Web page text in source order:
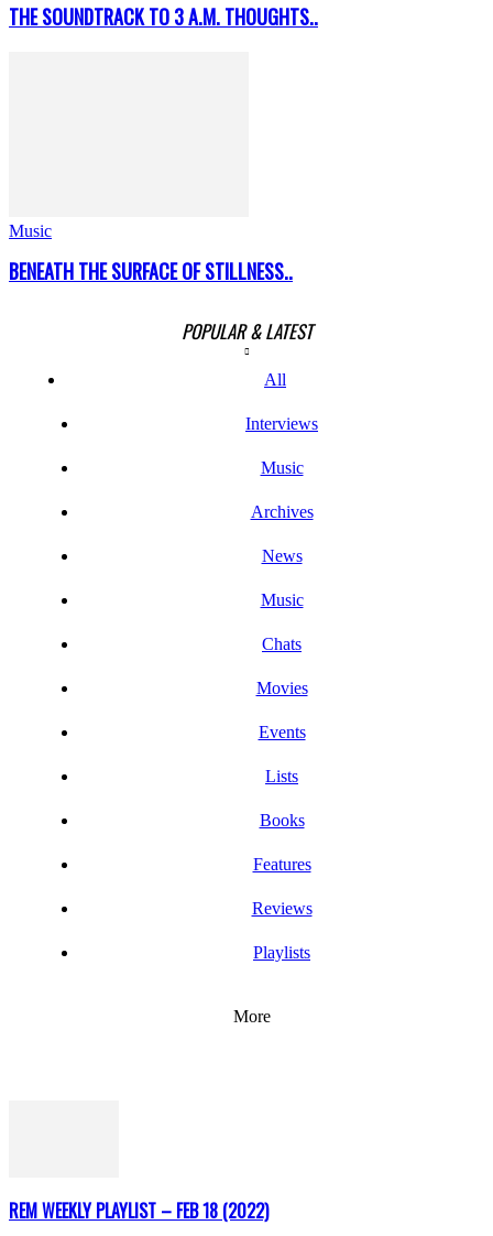
THE SOUNDTRACK TO 3 A.M. THOUGHTS..
Music
BENEATH THE SURFACE OF STILLNESS..
POPULAR & LATEST
All
Interviews
Music
Archives
News
Music
Chats
Movies
Events
Lists
Books
Features
Reviews
Playlists
More
REM WEEKLY PLAYLIST – FEB 18 (2022)